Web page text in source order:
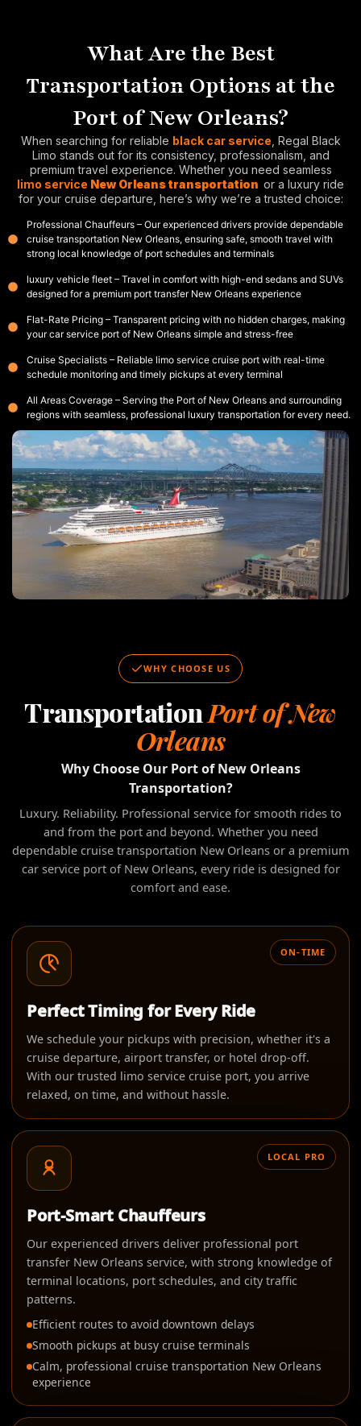
What Are the Best
Transportation Options at the
Port of New Orleans?
When searching for reliable black car service , Regal Black
Limo stands out for its consistency, professionalism, and
premium travel experience. Whether you need seamless
limo service New Orleans transportation or a luxury ride
for your cruise departure, here’s why we’re a trusted choice:
Professional Chauffeurs – Our experienced drivers provide dependable
cruise transportation New Orleans, ensuring safe, smooth travel with
strong local knowledge of port schedules and terminals
luxury vehicle fleet – Travel in comfort with high-end sedans and SUVs
designed for a premium port transfer New Orleans experience
Flat-Rate Pricing – Transparent pricing with no hidden charges, making
your car service port of New Orleans simple and stress-free
Cruise Specialists – Reliable limo service cruise port with real-time
schedule monitoring and timely pickups at every terminal
All Areas Coverage – Serving the Port of New Orleans and surrounding
regions with seamless, professional luxury transportation for every need.
WHY CHOOSE US
TransportationPort of New
Orleans
Why Choose Our Port of New Orleans
Transportation?
Luxury. Reliability. Professional service for smooth rides to
and from the port and beyond. Whether you need
dependable cruise transportation New Orleans or a premium
car service port of New Orleans, every ride is designed for
comfort and ease.
ON-TIME
Perfect Timing for Every Ride
We schedule your pickups with precision, whether it's a
cruise departure, airport transfer, or hotel drop-off.
With our trusted limo service cruise port, you arrive
relaxed, on time, and without hassle.
LOCAL PRO
Port-Smart Chauffeurs
Our experienced drivers deliver professional port
transfer New Orleans service, with strong knowledge of
terminal locations, port schedules, and city traffic
patterns.
Efficient routes to avoid downtown delays
Smooth pickups at busy cruise terminals
Calm, professional cruise transportation New Orleans
experience